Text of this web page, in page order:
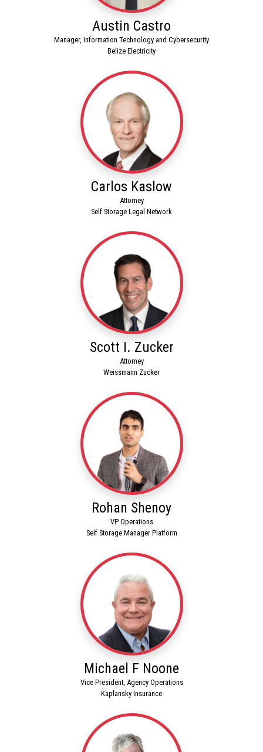
Austin Castro
Manager, Information Technology and Cybersecurity
Belize Electricity
Carlos Kaslow
Attorney
Self Storage Legal Network
Scott I. Zucker
Attorney
Weissmann Zucker
Rohan Shenoy
VP Operations
Self Storage Manager Platform
Michael F Noone
Vice President, Agency Operations
Kaplansky Insurance